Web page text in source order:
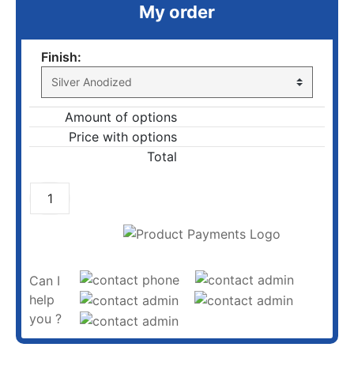
My order
Finish:
Amount of options
Price with options
Total
Can I
help
you ?